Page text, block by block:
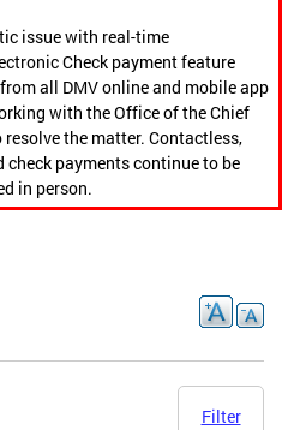
issue with real-time
Check payment feature
all DMV online and mobile app
with the Office of the Chief
the matter. Contactless,
payments continue to be
in person.
Filter